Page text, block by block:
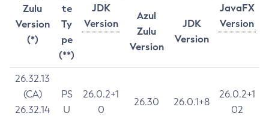
Zulu
Version
(*)
te
Ty
pe
(**)
JDK
Version
JavaFX
Version
Azul
Zulu
Version
JDK
Version
26.32.13
(CA)
26.32.14
PS
U
26.0.2+1
0
26.30 26.0.1+8
26.0.2+1
02